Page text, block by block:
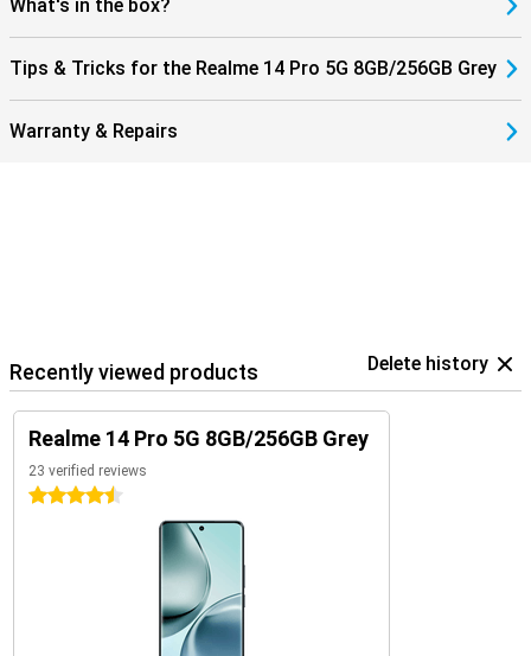
What's in the box?
Tips & Tricks for the Realme 14 Pro 5G 8GB/256GB Grey
Warranty & Repairs
Recently viewed products Delete history
Realme 14 Pro 5G 8GB/256GB Grey
23 verified reviews
4.5 stars